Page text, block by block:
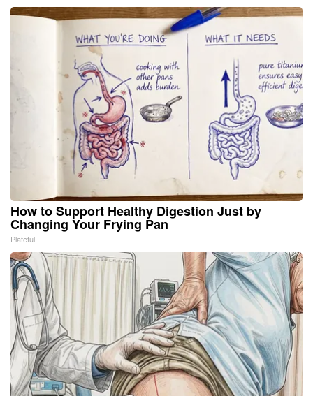
How to Support Healthy Digestion Just by
Changing Your Frying Pan
Plateful